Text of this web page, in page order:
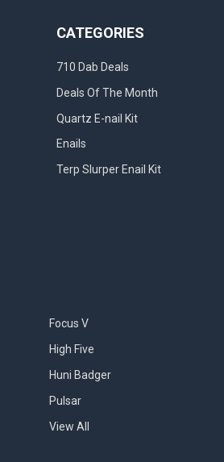
CATEGORIES
710 Dab Deals
Deals Of The Month
Quartz E-nail Kit
Enails
Terp Slurper Enail Kit
Focus V
High Five
Huni Badger
Pulsar
View All